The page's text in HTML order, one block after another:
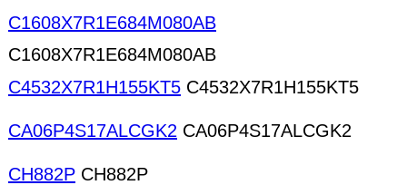
C1608X7R1E684M080AB
C1608X7R1E684M080AB
C4532X7R1H155KT5 C4532X7R1H155KT5
CA06P4S17ALCGK2 CA06P4S17ALCGK2
CH882P CH882P